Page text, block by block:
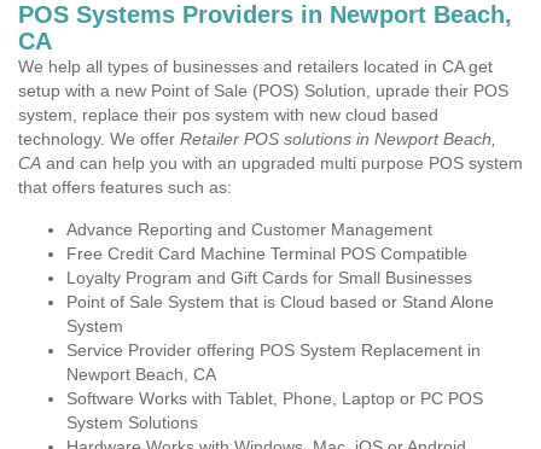
POS Systems Providers in Newport Beach,
CA
We help all types of businesses and retailers located in CA get
setup with a new Point of Sale (POS) Solution, uprade their POS
system, replace their pos system with new cloud based
technology. We offer Retailer POS solutions in Newport Beach,
CA and can help you with an upgraded multi purpose POS system
that offers features such as:
Advance Reporting and Customer Management
Free Credit Card Machine Terminal POS Compatible
Loyalty Program and Gift Cards for Small Businesses
Point of Sale System that is Cloud based or Stand Alone
System
Service Provider offering POS System Replacement in
Newport Beach, CA
Software Works with Tablet, Phone, Laptop or PC POS
System Solutions